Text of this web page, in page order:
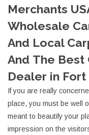
Merchants
Wholesale
And Local
And The Best
Dealer in Fort
If you are really
place, you must be well
meant to beautify your
impression on the